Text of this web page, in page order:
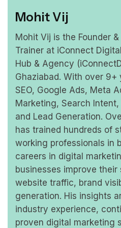
Mohit Vij
Mohit Vij is the Founder
Trainer at iConnect
Hub & Agency
Ghaziabad. With over
SEO, Google Ads, Meta
Marketing, Search
and Lead Generation.
has trained hundreds of
working professionals in
careers in digital
businesses improve their
website traffic, brand
generation. His insights
industry experience,
proven digital marketing